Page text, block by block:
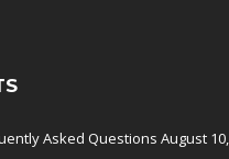
Asked Questions August